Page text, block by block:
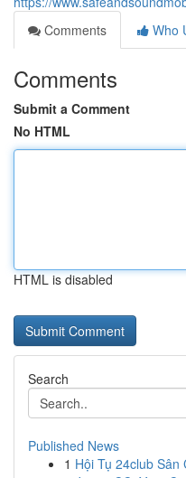
Comments
Who
Comments
Submit a Comment
No HTML
HTML is disabled
Search
Published News
1 Hội Tụ 24club